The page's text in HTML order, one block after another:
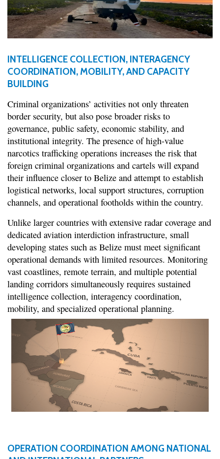
INTELLIGENCE COLLECTION, INTERAGENCY
COORDINATION, MOBILITY, AND CAPACITY
BUILDING
Criminal organizations’ activities not only threaten
border security, but also pose broader risks to
governance, public safety, economic stability, and
institutional integrity. The presence of high-value
narcotics trafficking operations increases the risk that
foreign criminal organizations and cartels will expand
their influence closer to Belize and attempt to establish
logistical networks, local support structures, corruption
channels, and operational footholds within the country.
Unlike larger countries with extensive radar coverage and
dedicated aviation interdiction infrastructure, small
developing states such as Belize must meet significant
operational demands with limited resources. Monitoring
vast coastlines, remote terrain, and multiple potential
landing corridors simultaneously requires sustained
intelligence collection, interagency coordination,
mobility, and specialized operational planning.
OPERATION COORDINATION AMONG NATIONAL